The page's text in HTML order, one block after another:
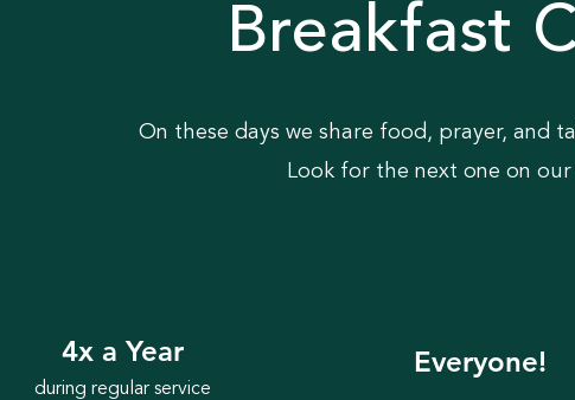
Breakfast
On these days we share food, prayer, and
Look for the next one on our
4x a Year
during regular service
Everyone!